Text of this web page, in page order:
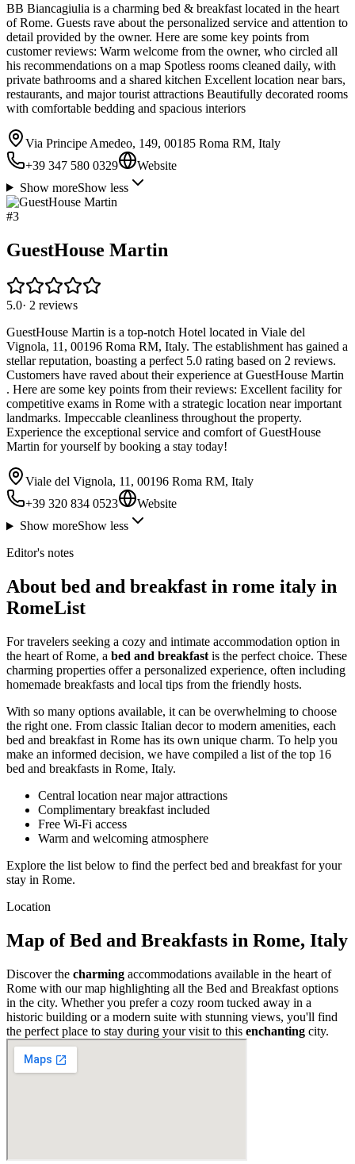
BB Biancagiulia is a charming bed & breakfast located in the heart
of Rome. Guests rave about the personalized service and attention to
detail provided by the owner. Here are some key points from
customer reviews: Warm welcome from the owner, who circled all
his recommendations on a map Spotless rooms cleaned daily, with
private bathrooms and a shared kitchen Excellent location near bars,
restaurants, and major tourist attractions Beautifully decorated rooms
with comfortable bedding and spacious interiors
Via Principe Amedeo, 149, 00185 Roma RM, Italy
+39 347 580 0329
Website
Show moreShow less
#3
GuestHouse Martin
5.0· 2 reviews
GuestHouse Martin is a top-notch Hotel located in Viale del
Vignola, 11, 00196 Roma RM, Italy. The establishment has gained a
stellar reputation, boasting a perfect 5.0 rating based on 2 reviews.
Customers have raved about their experience at GuestHouse Martin
. Here are some key points from their reviews: Excellent facility for
competitive exams in Rome with a strategic location near important
landmarks. Impeccable cleanliness throughout the property.
Experience the exceptional service and comfort of GuestHouse
Martin for yourself by booking a stay today!
Viale del Vignola, 11, 00196 Roma RM, Italy
+39 320 834 0523
Website
Show moreShow less
Editor's notes
About bed and breakfast in rome italy in
RomeList
For travelers seeking a cozy and intimate accommodation option in
the heart of Rome, a bed and breakfast is the perfect choice. These
charming properties offer a personalized experience, often including
homemade breakfasts and local tips from the friendly hosts.
With so many options available, it can be overwhelming to choose
the right one. From classic Italian decor to modern amenities, each
bed and breakfast in Rome has its own unique charm. To help you
make an informed decision, we have compiled a list of the top 16
bed and breakfasts in Rome, Italy.
Central location near major attractions
Complimentary breakfast included
Free Wi-Fi access
Warm and welcoming atmosphere
Explore the list below to find the perfect bed and breakfast for your
stay in Rome.
Location
Map of Bed and Breakfasts in Rome, Italy
Discover the charming accommodations available in the heart of
Rome with our map highlighting all the Bed and Breakfast options
in the city. Whether you prefer a cozy room tucked away in a
historic building or a modern suite with stunning views, you'll find
the perfect place to stay during your visit to this enchanting city.